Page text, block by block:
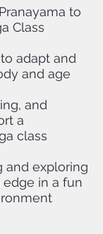
to
Class
adapt and
and age
and
a
class
and exploring
in a fun